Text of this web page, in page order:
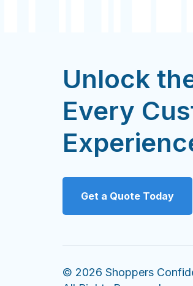
Unlock
Every
Get a Quote Today
© 2026 Shoppers